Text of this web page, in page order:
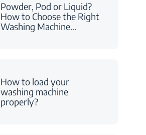
Powder, Pod or Liquid?
How to Choose the Right
Washing Machine…
How to load your
washing machine
properly?